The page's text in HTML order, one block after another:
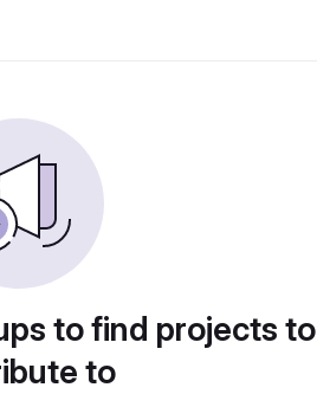
to find projects to
to